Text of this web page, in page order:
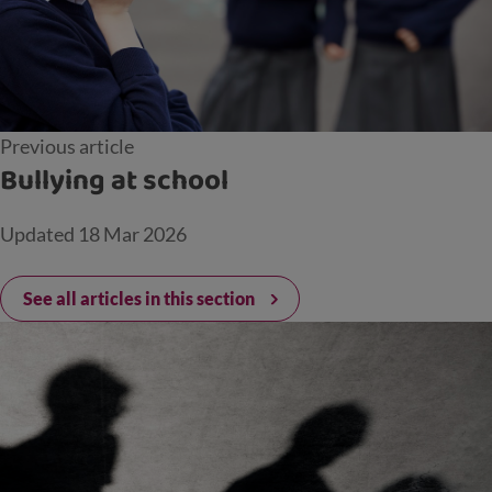
Previous article
Bullying at school
Updated 18 Mar 2026
See all articles in this section